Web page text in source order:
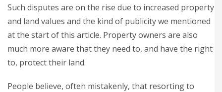
Such disputes are on the rise due to increased property
and land values and the kind of publicity we mentioned
at the start of this article. Property owners are also
much more aware that they need to, and have the right
to, protect their land.
People believe, often mistakenly, that resorting to